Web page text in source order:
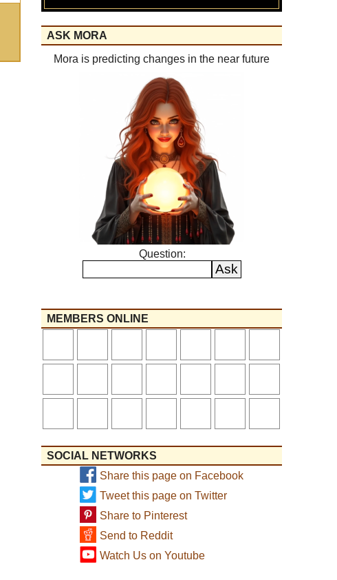
ASK MORA
Mora is predicting changes in the near future
Question:
MEMBERS ONLINE
SOCIAL NETWORKS
Share this page on Facebook
Tweet this page on Twitter
Share to Pinterest
Send to Reddit
Watch Us on Youtube